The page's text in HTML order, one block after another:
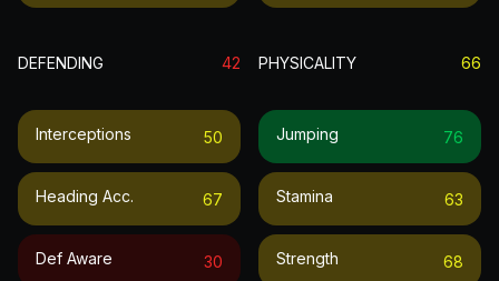
DEFENDING 42
Interceptions 50
Heading Acc. 67
Def Aware 30
PHYSICALITY 66
Jumping 76
Stamina 63
Strength 68